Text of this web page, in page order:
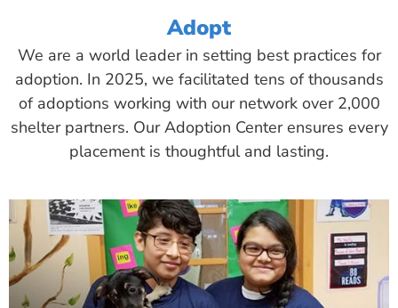
Adopt
We are a world leader in setting best practices for
adoption. In 2025, we facilitated tens of thousands
of adoptions working with our network over 2,000
shelter partners. Our Adoption Center ensures every
placement is thoughtful and lasting.